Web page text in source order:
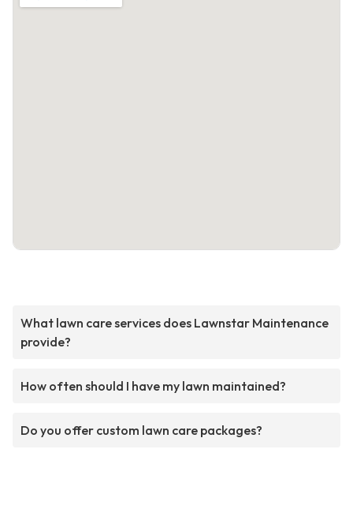
What lawn care services does Lawnstar Maintenance
provide?
How often should I have my lawn maintained?
Do you offer custom lawn care packages?